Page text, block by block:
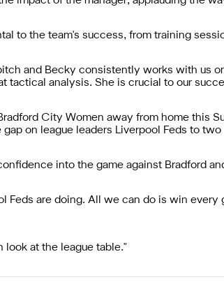
to the team's success, from training
and Becky consistently works with us
tactical analysis. She is crucial to our
City Women away from home this
on league leaders Liverpool Feds to two
into the game against Bradford
Feds are doing. All we can do is win
look at the league table."